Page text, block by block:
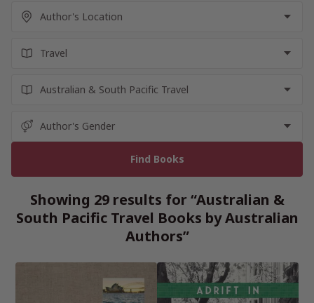
Showing 29 results for “Australian &
South Pacific Travel Books by Australian
Authors”